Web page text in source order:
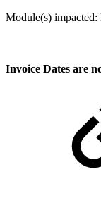
Module(s) impacted:
Invoice Dates are